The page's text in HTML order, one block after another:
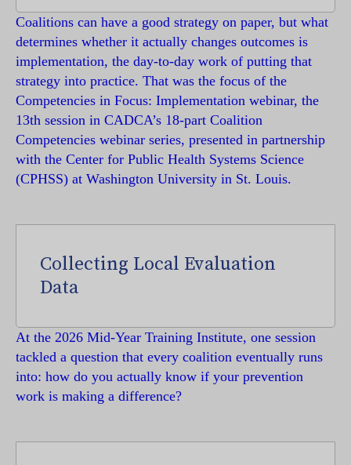
Coalitions can have a good strategy on paper, but what
determines whether it actually changes outcomes is
implementation, the day-to-day work of putting that
strategy into practice. That was the focus of the
Competencies in Focus: Implementation webinar, the
13th session in CADCA’s 18-part Coalition
Competencies webinar series, presented in partnership
with the Center for Public Health Systems Science
(CPHSS) at Washington University in St. Louis.
Collecting Local Evaluation
Data
At the 2026 Mid-Year Training Institute, one session
tackled a question that every coalition eventually runs
into: how do you actually know if your prevention
work is making a difference?